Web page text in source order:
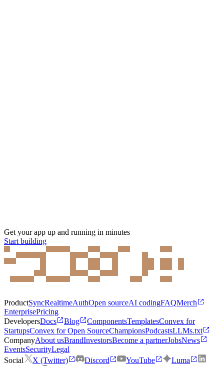
Get your app up and running in minutes
Start building
ProductSyncRealtimeAuthOpen sourceAI codingFAQMerch
EnterprisePricing
DevelopersDocs Blog ComponentsTemplatesConvex for
StartupsConvex for Open SourceChampionsPodcastsLLMs.txt
CompanyAbout usBrandInvestorsBecome a partnerJobsNews
EventsSecurityLegal
Social
X (Twitter) Discord YouTube
Luma